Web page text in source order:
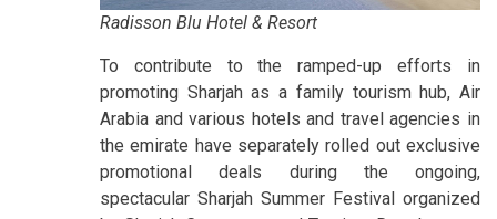
Radisson Blu Hotel & Resort
To contribute to the ramped-up efforts in
promoting Sharjah as a family tourism hub, Air
Arabia and various hotels and travel agencies in
the emirate have separately rolled out exclusive
promotional deals during the ongoing,
spectacular Sharjah Summer Festival organized